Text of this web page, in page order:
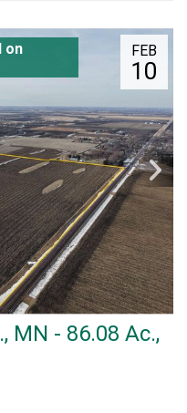
FEB
10
on
MN - 86.08 Ac.,